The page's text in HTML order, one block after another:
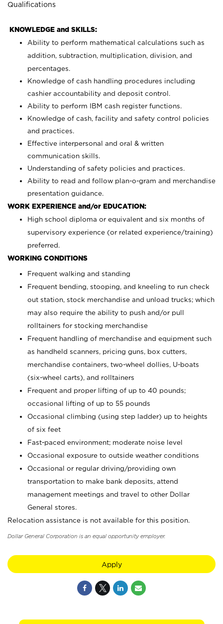
Qualifications
KNOWLEDGE and SKILLS:
Ability to perform mathematical calculations such as
addition, subtraction, multiplication, division, and
percentages.
Knowledge of cash handling procedures including
cashier accountability and deposit control.
Ability to perform IBM cash register functions.
Knowledge of cash, facility and safety control policies
and practices.
Effective interpersonal and oral & written
communication skills.
Understanding of safety policies and practices.
Ability to read and follow plan-o-gram and merchandise
presentation guidance.
WORK EXPERIENCE and/or EDUCATION:
High school diploma or equivalent and six months of
supervisory experience (or related experience/training)
preferred.
WORKING CONDITIONS
Frequent walking and standing
Frequent bending, stooping, and kneeling to run check
out station, stock merchandise and unload trucks; which
may also require the ability to push and/or pull
rolltainers for stocking merchandise
Frequent handling of merchandise and equipment such
as handheld scanners, pricing guns, box cutters,
merchandise containers, two-wheel dollies, U-boats
(six-wheel carts), and rolltainers
Frequent and proper lifting of up to 40 pounds;
occasional lifting of up to 55 pounds
Occasional climbing (using step ladder) up to heights
of six feet
Fast-paced environment; moderate noise level
Occasional exposure to outside weather conditions
Occasional or regular driving/providing own
transportation to make bank deposits, attend
management meetings and travel to other Dollar
General stores.
Relocation assistance is not available for this position.
Dollar General Corporation is an equal opportunity employer.
Apply